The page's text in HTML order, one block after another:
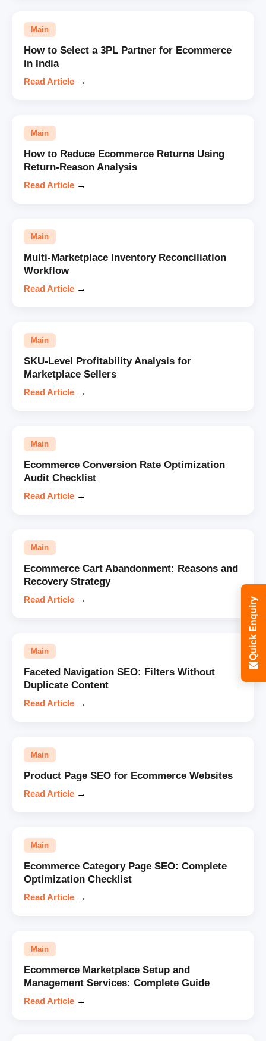
Main
How to Select a 3PL Partner for Ecommerce
in India
Read Article →
Main
How to Reduce Ecommerce Returns Using
Return-Reason Analysis
Read Article →
Main
Multi-Marketplace Inventory Reconciliation
Workflow
Read Article →
Main
SKU-Level Profitability Analysis for
Marketplace Sellers
Read Article →
Main
Ecommerce Conversion Rate Optimization
Audit Checklist
Read Article →
Main
Ecommerce Cart Abandonment: Reasons and
Recovery Strategy
Read Article →
Main
Faceted Navigation SEO: Filters Without
Duplicate Content
Read Article →
Main
Product Page SEO for Ecommerce Websites
Read Article →
Main
Ecommerce Category Page SEO: Complete
Optimization Checklist
Read Article →
Main
Ecommerce Marketplace Setup and
Management Services: Complete Guide
Read Article →
Quick Enquiry